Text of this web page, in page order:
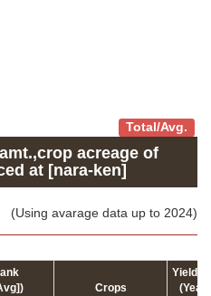
Total/Avg.
acreage of
at [nara-ken]
(Using avarage data up to 2024)
Crops
Yield
(Year